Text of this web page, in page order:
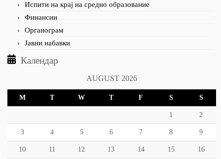
Испити на крај на средно образование
Финансии
Органограм
Јавни набавки
Календар
AUGUST 2026
M T W T F S S
1 2
3 4 5 6 7 8 9
10 11 12 13 14 15 16